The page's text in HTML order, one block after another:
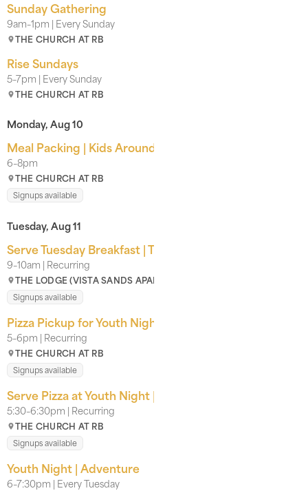
Sunday Gathering
9am–1pm | Every Sunday
THE CHURCH AT RB
Rise Sundays
5–7pm | Every Sunday
THE CHURCH AT RB
Monday, Aug 10
Meal Packing | Kids Around the World
6–8pm
THE CHURCH AT RB
Signups available
Tuesday, Aug 11
Serve Tuesday Breakfast | The Lodge
9–10am | Recurring
THE LODGE (VISTA SANDS APARTMENT COMPLEX)
Signups available
Pizza Pickup for Youth Nights | For CRB Youth
5–6pm | Recurring
THE CHURCH AT RB
Signups available
Serve Pizza at Youth Night | With our Kids Team
5:30–6:30pm | Recurring
THE CHURCH AT RB
Signups available
Youth Night | Adventure
6–7:30pm | Every Tuesday